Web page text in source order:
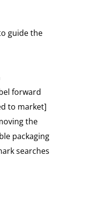
guide the
forward
to market]
the
packaging
searches